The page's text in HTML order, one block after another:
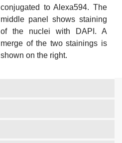
conjugated to Alexa594. The
middle panel shows staining
of the nuclei with DAPI. A
merge of the two stainings is
shown on the right.